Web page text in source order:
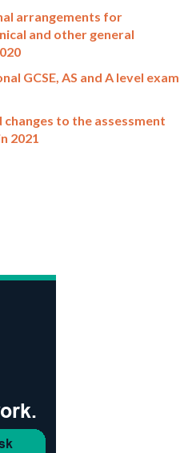
arrangements for
and other general
GCSE, AS and A level exam
to the assessment
2021